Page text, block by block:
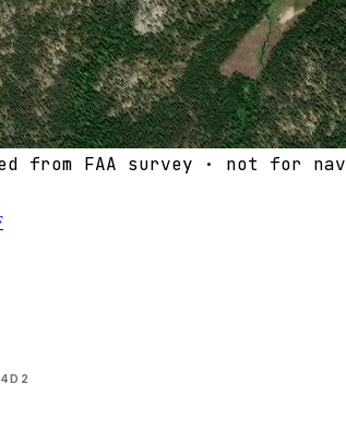
from FAA survey · not for nav
4D2